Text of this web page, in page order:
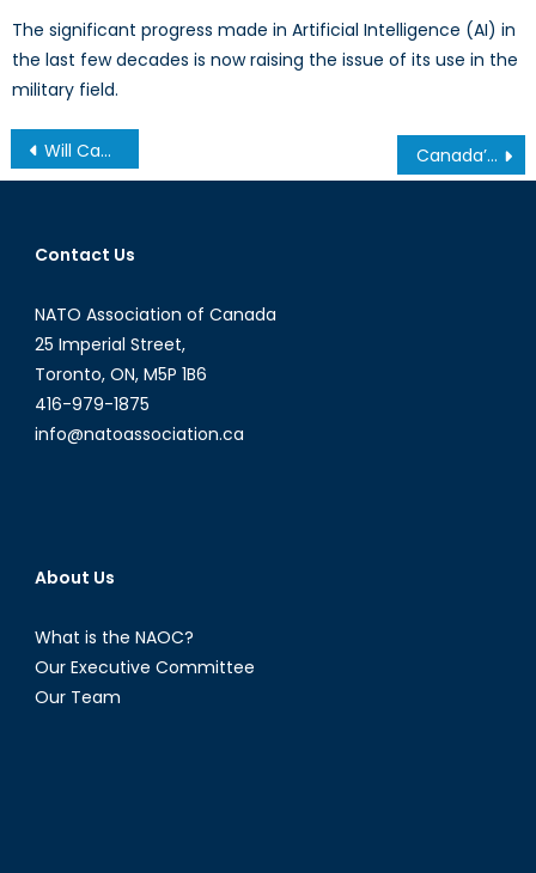
The significant progress made in Artificial Intelligence (AI) in
the last few decades is now raising the issue of its use in the
military field.
Post
navigation
Will Canada Join the Continental Missile Defence System? Canada’s Latest: The Women in Force Program
Contact Us
NATO Association of Canada
25 Imperial Street,
Toronto, ON, M5P 1B6
416-979-1875
info@natoassociation.ca
About Us
What is the NAOC?
Our Executive Committee
Our Team